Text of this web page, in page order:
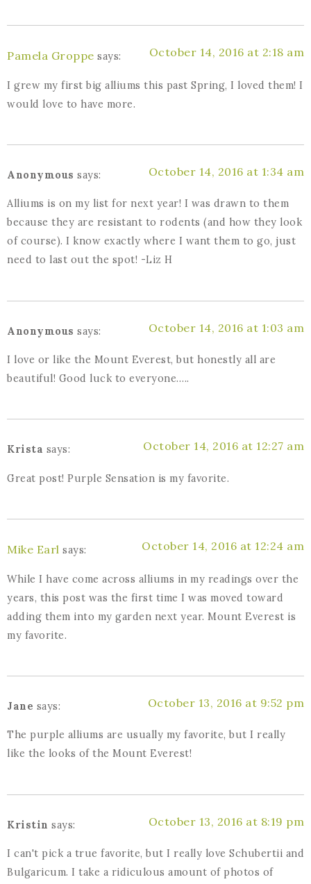
Pamela Groppe says: October 14, 2016 at 2:18 am
I grew my first big alliums this past Spring, I loved them! I
would love to have more.
Anonymous says: October 14, 2016 at 1:34 am
Alliums is on my list for next year! I was drawn to them
because they are resistant to rodents (and how they look
of course). I know exactly where I want them to go, just
need to last out the spot! -Liz H
Anonymous says: October 14, 2016 at 1:03 am
I love or like the Mount Everest, but honestly all are
beautiful! Good luck to everyone…..
Krista says: October 14, 2016 at 12:27 am
Great post! Purple Sensation is my favorite.
Mike Earl says: October 14, 2016 at 12:24 am
While I have come across alliums in my readings over the
years, this post was the first time I was moved toward
adding them into my garden next year. Mount Everest is
my favorite.
Jane says: October 13, 2016 at 9:52 pm
The purple alliums are usually my favorite, but I really
like the looks of the Mount Everest!
Kristin says: October 13, 2016 at 8:19 pm
I can't pick a true favorite, but I really love Schubertii and
Bulgaricum. I take a ridiculous amount of photos of